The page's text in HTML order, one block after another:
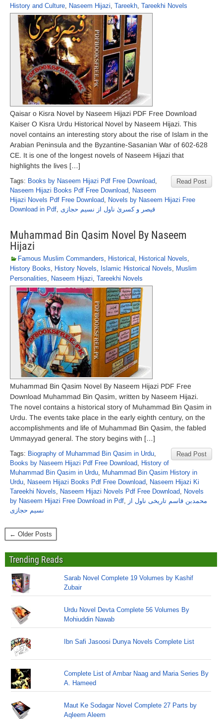
History and Culture, Naseem Hijazi, Tareekh, Tareekhi Novels
Qaisar o Kisra Novel by Naseem Hijazi PDF Free Download
Kaiser O Kisra Urdu Historical Novel by Naseem Hijazi. This
novel contains an interesting story about the rise of Islam in the
Arabian Peninsula and the Byzantine-Sasanian War of 602-628
CE. It is one of the longest novels of Naseem Hijazi that
highlights the lives […]
Read Post
Tags: Books by Naseem Hijazi Pdf Free Download,
Naseem Hijazi Books Pdf Free Download, Naseem
Hijazi Novels Pdf Free Download, Novels by Naseem Hijazi Free
Download in Pdf, قیصر و کسریٰ ناول از نسیم حجازی
Muhammad Bin Qasim Novel By Naseem
Hijazi
Famous Muslim Commanders, Historical , Historical Novels,
History Books, History Novels, Islamic Historical Novels, Muslim
Personalities, Naseem Hijazi, Tareekhi Novels
Muhammad Bin Qasim Novel By Naseem Hijazi PDF Free
Download Muhammad Bin Qasim, written by Naseem Hijazi.
The novel contains a historical story of Muhammad Bin Qasim in
Urdu. The events take place in the early eighth century, on the
accomplishments and life of Muhammad Bin Qasim, the fabled
Ummayyad general. The story begins with […]
Read Post
Tags: Biography of Muhammad Bin Qasim in Urdu,
Books by Naseem Hijazi Pdf Free Download, History of
Muhammad Bin Qasim in Urdu, Muhammad Bin Qasim History in
Urdu, Naseem Hijazi Books Pdf Free Download, Naseem Hijazi Ki
Tareekhi Novels, Naseem Hijazi Novels Pdf Free Download, Novels
by Naseem Hijazi Free Download in Pdf, محمدبن قاسم تاریخی ناول از
نسیم حجازی
← Older Posts
Trending Reads
Sarab Novel Complete 19 Volumes by Kashif
Zubair
Urdu Novel Devta Complete 56 Volumes By
Mohiuddin Nawab
Ibn Safi Jasoosi Dunya Novels Complete List
Complete List of Ambar Naag and Maria Series By
A. Hameed
Maut Ke Sodagar Novel Complete 27 Parts by
Aqleem Aleem